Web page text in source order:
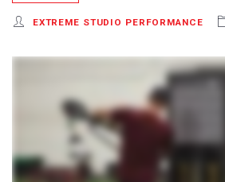
EXTREME STUDIO PERFORMANCE